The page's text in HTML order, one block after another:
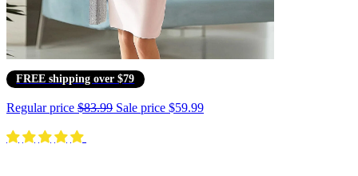
FREE shipping over $79
Regular price $83.99 Sale price $59.99